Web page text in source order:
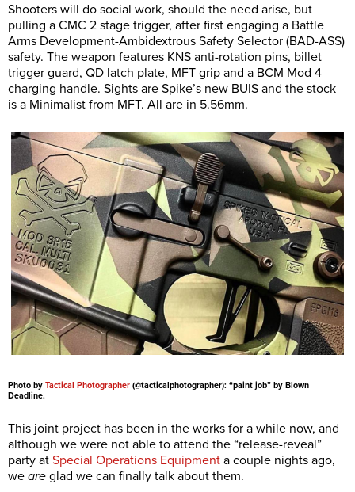
Shooters will do social work, should the need arise, but
pulling a CMC 2 stage trigger, after first engaging a Battle
Arms Development-Ambidextrous Safety Selector (BAD-ASS)
safety. The weapon features KNS anti-rotation pins, billet
trigger guard, QD latch plate, MFT grip and a BCM Mod 4
charging handle. Sights are Spike’s new BUIS and the stock
is a Minimalist from MFT. All are in 5.56mm.
Photo by Tactical Photographer (@tacticalphotographer): “paint job” by Blown
Deadline.
This joint project has been in the works for a while now, and
although we were not able to attend the “release-reveal”
party at Special Operations Equipment a couple nights ago,
we are glad we can finally talk about them.